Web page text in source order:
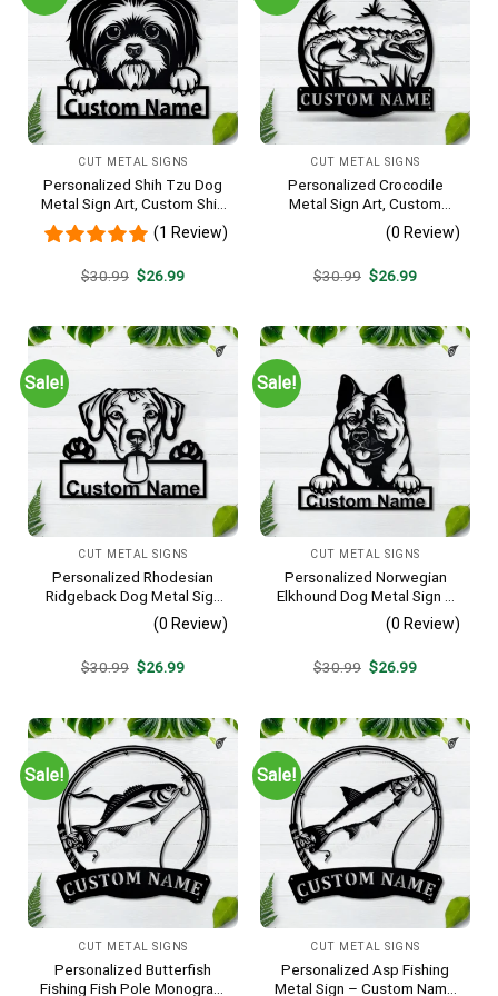
CUT METAL SIGNS
Personalized Shih Tzu Dog
Metal Sign Art, Custom Shih
Tzu Dog Metal Sign, Animal
Funny, Father’s Day Gift,
(1 Review)
$30.99 Original
price
$26.99Current
CUT METAL SIGNS
Personalized Crocodile
Metal Sign Art, Custom
Crocodile Metal Sign,
Animal Funny, Father’s Day
(0 Review)
$30.99 Original
price
$26.99Current
Sale!
CUT METAL SIGNS
Personalized Rhodesian
Ridgeback Dog Metal Sign
– Custom Name Pet
Portrait Wall Art, Gift for
(0 Review)
$30.99 Original
$26.99Current
Sale!
CUT METAL SIGNS
Personalized Norwegian
Elkhound Dog Metal Sign –
Custom Name Pet Portrait
Wall Art, Gift for Dog Lover
(0 Review)
$30.99 Original
$26.99Current
Sale!
CUT METAL SIGNS
Personalized Butterfish
Fishing Fish Pole Monogram
Sale!
CUT METAL SIGNS
Personalized Asp Fishing
Metal Sign – Custom Name